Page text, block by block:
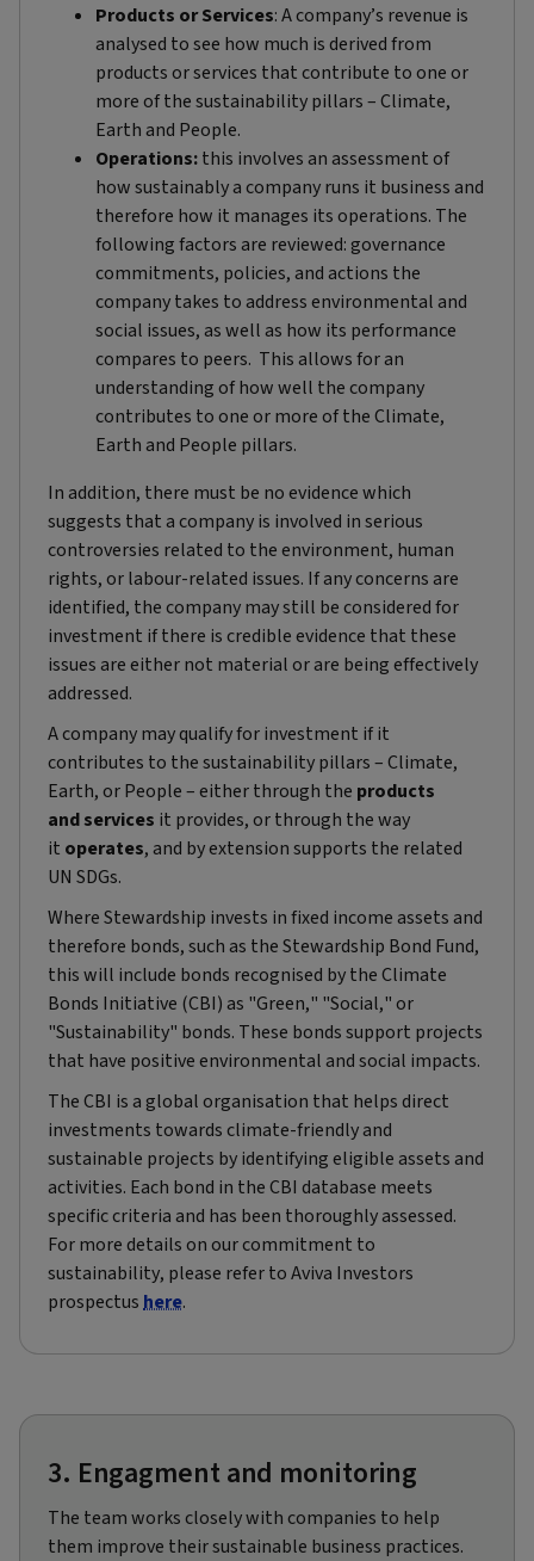
Products or Services: A company’s revenue is
analysed to see how much is derived from
products or services that contribute to one or
more of the sustainability pillars – Climate,
Earth and People.
Operations:this involves an assessment of
how sustainably a company runs it business and
therefore how it manages its operations. The
following factors are reviewed: governance
commitments, policies, and actions the
company takes to address environmental and
social issues, as well as how its performance
compares to peers. This allows for an
understanding of how well the company
contributes to one or more of the Climate,
Earth and People pillars.
In addition, there must be no evidence which
suggests that a company is involved in serious
controversies related to the environment, human
rights, or labour-related issues. If any concerns are
identified, the company may still be considered for
investment if there is credible evidence that these
issues are either not material or are being effectively
addressed.
A company may qualify for investment if it
contributes to the sustainability pillars – Climate,
Earth, or People – either through the products
andservices it provides, or through the way
it operates, and by extension supports the related
UN SDGs.
Where Stewardship invests in fixed income assets and
therefore bonds, such as the Stewardship Bond Fund,
this will include bonds recognised by the Climate
Bonds Initiative (CBI) as "Green," "Social," or
"Sustainability" bonds. These bonds support projects
that have positive environmental and social impacts.
The CBI is a global organisation that helps direct
investments towards climate-friendly and
sustainable projects by identifying eligible assets and
activities. Each bond in the CBI database meets
specific criteria and has been thoroughly assessed.
For more details on our commitment to
sustainability, please refer to Aviva Investors
prospectushere.
3. Engagment and monitoring
The team works closely with companies to help
them improve their sustainable business practices.